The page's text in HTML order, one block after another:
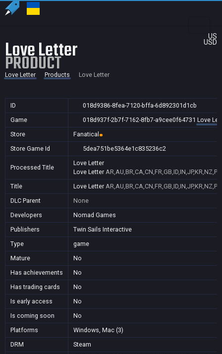
US
USD
Love Letter
PRODUCT
Love Letter Products Love Letter
ID
018d9386-8fea-7120-bffa-6d892301d1cb
Game
018d937f-2b7f-7162-8fb7-a9cee0f64731 Love
Store
Fanatical
Store Game Id
5dea751be5364e1c835236c2
Processed Title
Love Letter
Love Letter
Title
Love Letter
DLC Parent
None
Developers
Nomad Games
Publishers
Twin Sails Interactive
Type
game
Mature
No
Has achievements
No
Has trading cards
No
Is early access
No
Is coming soon
No
Platforms
Windows, Mac (3)
DRM
Steam